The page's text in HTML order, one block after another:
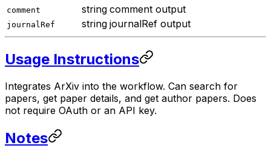
comment string comment output
journalRef string journalRef output
Usage Instructions
Integrates ArXiv into the workflow. Can search for
papers, get paper details, and get author papers. Does
not require OAuth or an API key.
Notes